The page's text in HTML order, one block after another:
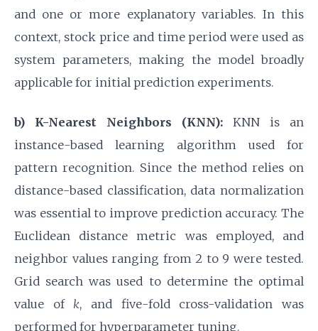
and one or more explanatory variables. In this
context, stock price and time period were used as
system parameters, making the model broadly
applicable for initial prediction experiments.
b) K-Nearest Neighbors (KNN): KNN is an
instance-based learning algorithm used for
pattern recognition. Since the method relies on
distance-based classification, data normalization
was essential to improve prediction accuracy. The
Euclidean distance metric was employed, and
neighbor values ranging from 2 to 9 were tested.
Grid search was used to determine the optimal
value of k, and five-fold cross-validation was
performed for hyperparameter tuning.